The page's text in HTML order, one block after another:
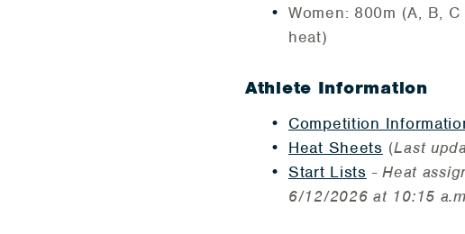
Women: 800m (A, B,
heat)
Athlete Information
Competition
Heat Sheets (Last
Start Lists -Heat
6/12/2026 at 10:15